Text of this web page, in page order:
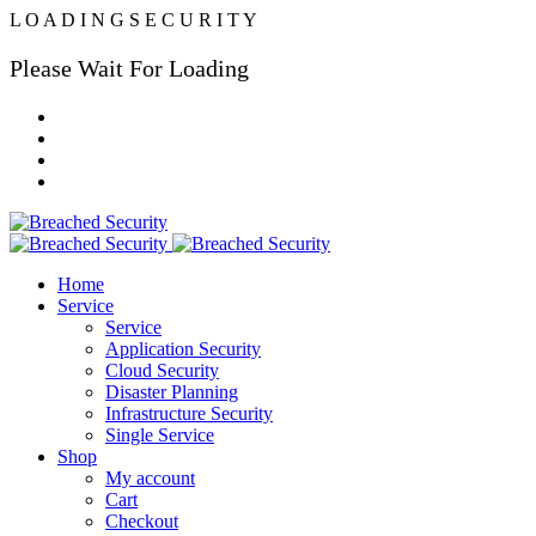
L O A D I N G S E C U R I TY
Please Wait For Loading
Home
Service
Service
Application Security
Cloud Security
Disaster Planning
Infrastructure Security
Single Service
Shop
My account
Cart
Checkout